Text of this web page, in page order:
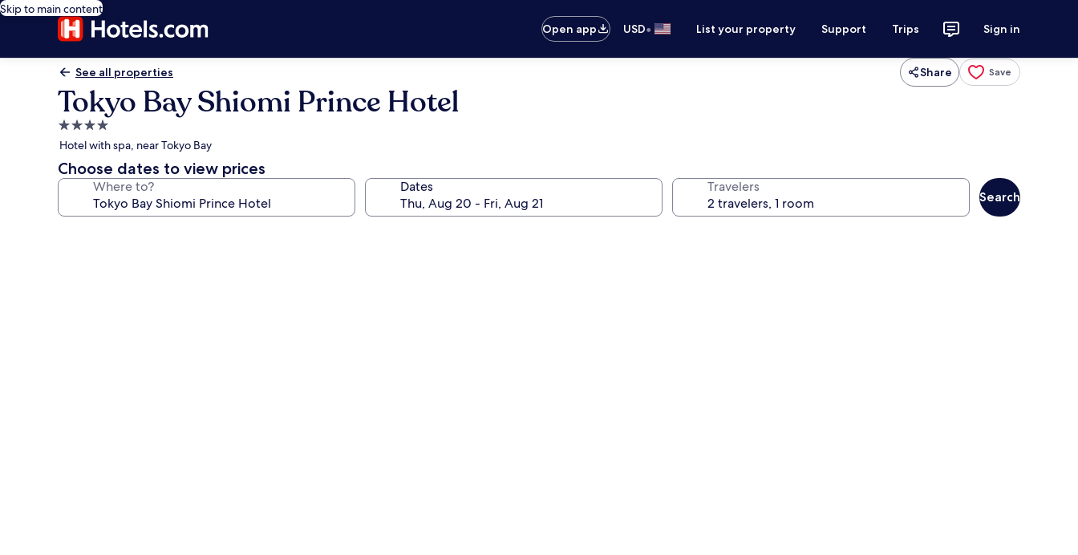
Skip to main content
Open app
USD• List your property Support Trips Sign in
See all properties Share Save
Tokyo Bay Shiomi Prince Hotel
4.0
star
property
Hotel with spa, near Tokyo Bay
Choose dates to view prices
Where to? Dates Travelers
Search